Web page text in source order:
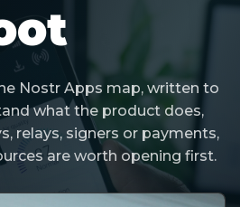
Nostr Apps map, written to
what the product does,
relays, signers or payments,
are worth opening first.